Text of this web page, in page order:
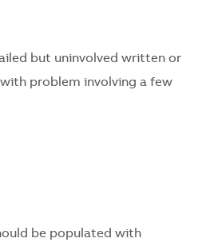
but uninvolved written or
problem involving a few
be populated with